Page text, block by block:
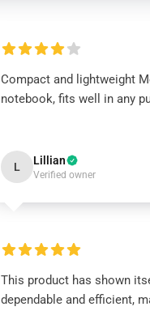
Compact and lightweight
notebook, fits well in any
L Lillian
Verified owner
This product has shown
dependable and efficient,